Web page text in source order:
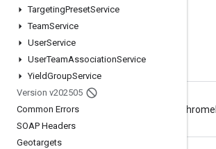
TargetingPresetService
TeamService
UserService
UserTeamAssociationService
YieldGroupService
Version v202505
Common Errors
SOAP Headers
Geotargets
Chrome